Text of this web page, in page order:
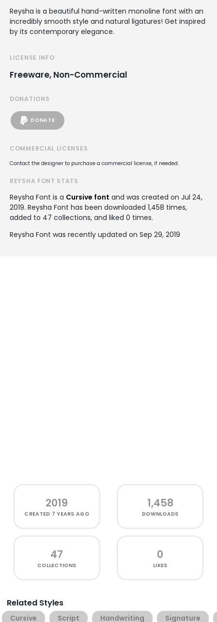
Reysha is a beautiful hand-written monoline font with an
incredibly smooth style and natural ligatures! Get inspired
by its contemporary elegance.
LICENSE INFO
Freeware, Non-Commercial
DONATIONS
DONATE
COMMERCIAL LICENSES
Contact the designer to purchase a commercial license, if needed.
REYSHA FONT STATS
Reysha Font is a Cursive font and was created on Jul 24,
2019. Reysha Font has been downloaded 1,458 times,
added to 47 collections, and liked 0 times.
Reysha Font was recently updated on Sep 29, 2019
2019
CREATED 7 YEARS AGO
1,458
DOWNLOADS
47
COLLECTIONS
0
LIKES
Related Styles
Cursive Script Handwriting Signature